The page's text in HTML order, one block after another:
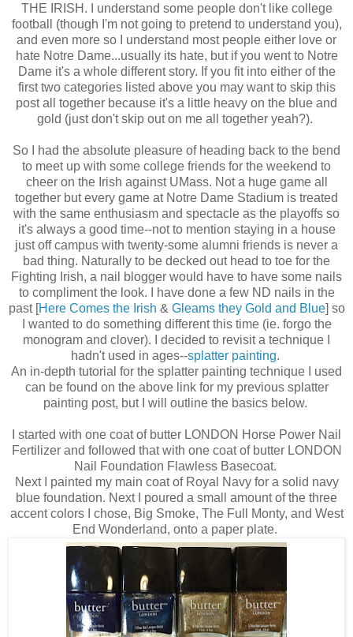
THE IRISH. I understand some people don't like college
football (though I'm not going to pretend to understand you),
and even more so I understand most people either love or
hate Notre Dame...usually its hate, but if you went to Notre
Dame it's a whole different story. If you fit into either of the
first two categories listed above you may want to skip this
post all together because it's a little heavy on the blue and
gold (just don't skip out on me all together yeah?).
So I had the absolute pleasure of heading back to the bend
to meet up with some college friends for the weekend to
cheer on the Irish against UMass. Not a huge game all
together but every game at Notre Dame Stadium is treated
with the same enthusiasm and spectacle as the playoffs so
it's always a good time--not to mention staying in a house
just off campus with twenty-some alumni friends is never a
bad thing. Naturally to be decked out head to toe for the
Fighting Irish, a nail blogger would have to have some nails
to compliment the look. I have done a few ND nails in the
past [Here Comes the Irish & Gleams they Gold and Blue] so
I wanted to do something different this time (ie. forgo the
monogram and clover). I decided to revisit a technique I
hadn't used in ages--splatter painting.
An in-depth tutorial for the splatter painting technique I used
can be found on the above link for my previous splatter
painting post, but I will outline the basics below.
I started with one coat of butter LONDON Horse Power Nail
Fertilizer and followed that with one coat of butter LONDON
Nail Foundation Flawless Basecoat.
Next I painted my main coat of Royal Navy for a solid navy
blue foundation. Next I poured a small amount of the three
accent colors I chose, Big Smoke, The Full Monty, and West
End Wonderland, onto a paper plate.